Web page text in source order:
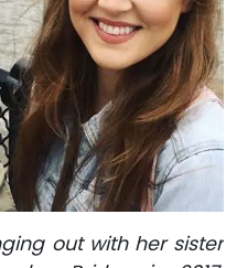
out with her sister